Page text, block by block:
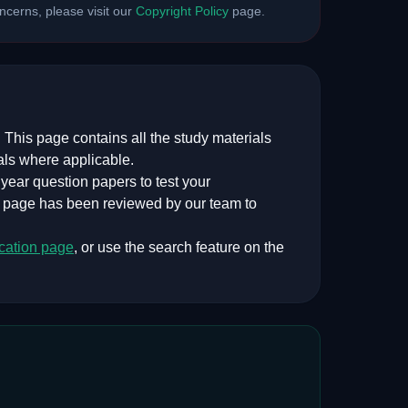
please visit our Copyright Policy page.
page contains all the study materials
where applicable.
question papers to test your
has been reviewed by our team to
page, or use the search feature on the